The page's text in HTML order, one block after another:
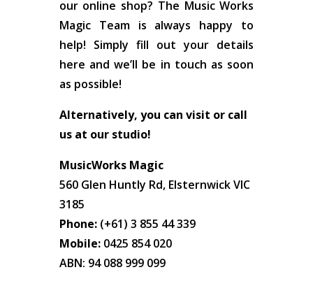
our online shop? The Music Works
Magic Team is always happy to
help! Simply fill out your details
here and we’ll be in touch as soon
as possible!
Alternatively, you can visit or call
us at our studio!
MusicWorks Magic
560 Glen Huntly Rd, Elsternwick VIC
3185
Phone:(+61) 3 855 44 339
Mobile:0425 854 020
ABN: 94 088 999 099